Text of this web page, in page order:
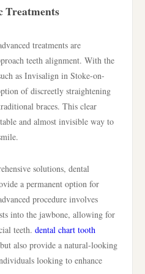
Treatments
treatments are
teeth alignment. With the
as Invisalign in Stoke-on-
of discreetly straightening
braces. This clear
and almost invisible way to
solutions, dental
a permanent option for
procedure involves
into the jawbone, allowing for
teeth. dental chart tooth
also provide a natural-looking
looking to enhance